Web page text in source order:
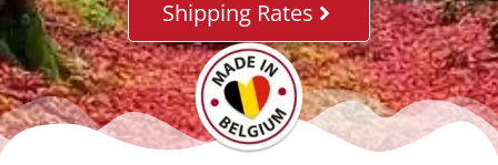
Shipping Rates